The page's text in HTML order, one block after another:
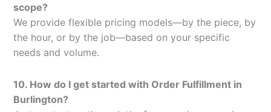
scope?
We provide flexible pricing models—by the piece, by
the hour, or by the job—based on your specific
needs and volume.
10. How do I get started with Order Fulfillment in
Burlington?